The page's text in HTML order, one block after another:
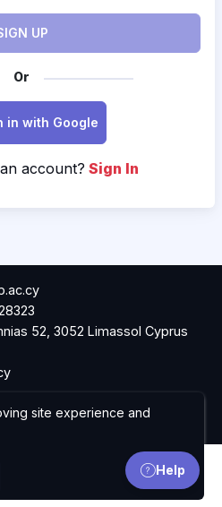
UP
Or
in with Google
account? Sign In
52, 3052 Limassol Cyprus
site experience and
Help